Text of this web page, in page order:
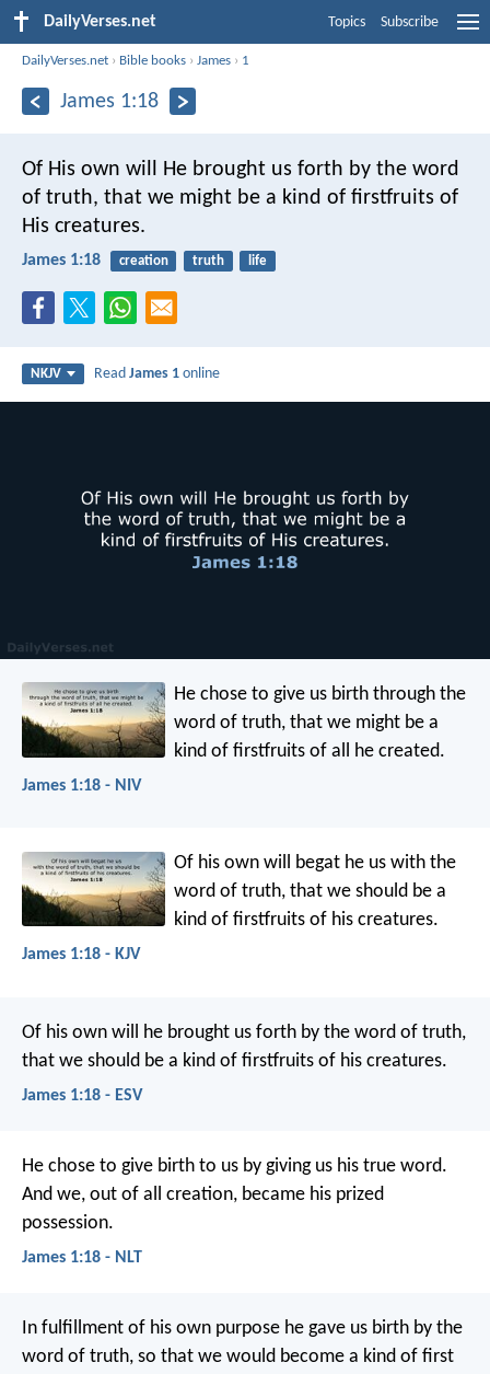
DailyVerses.net Topics Subscribe
DailyVerses.net › Bible books ›James › 1
James 1:18
Of His own will He brought us forth by the word
of truth, that we might be a kind of firstfruits of
His creatures.
James 1:18 creation truth life
NKJV ReadJames 1 online
He chose to give us birth through the
word of truth, that we might be a
kind of firstfruits of all he created.
James 1:18 - NIV
Of his own will begat he us with the
word of truth, that we should be a
kind of firstfruits of his creatures.
James 1:18 - KJV
Of his own will he brought us forth by the word of truth,
that we should be a kind of firstfruits of his creatures.
James 1:18 - ESV
He chose to give birth to us by giving us his true word.
And we, out of all creation, became his prized
possession.
James 1:18 - NLT
In fulfillment of his own purpose he gave us birth by the
word of truth, so that we would become a kind of first